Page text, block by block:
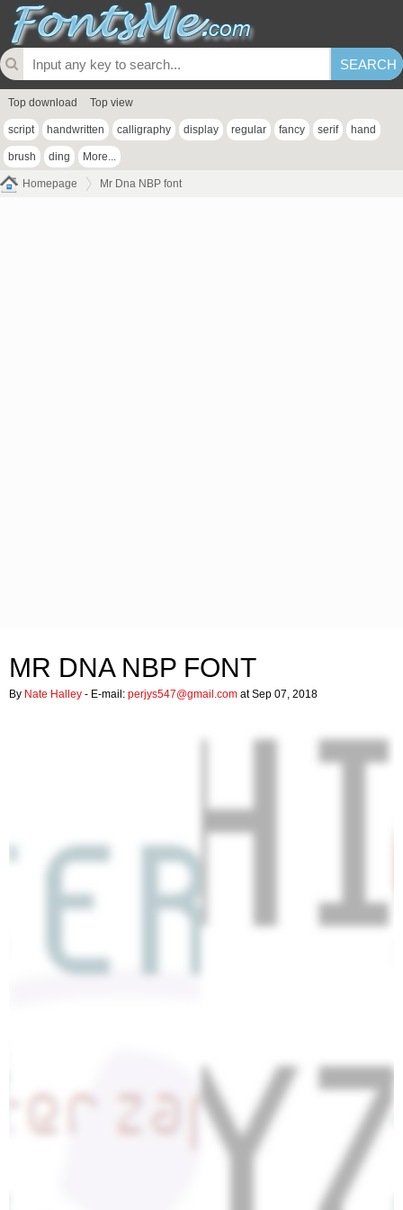
Top download Top view
script handwritten calligraphy display regular fancy serif hand
brush ding More...
Homepage Mr Dna NBP font
MR DNA NBP FONT
By Nate Halley - E-mail: perjys547@gmail.com at Sep 07, 2018